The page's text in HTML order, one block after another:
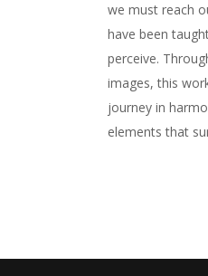
we must reach
have been
perceive.
images, this
journey in
elements that